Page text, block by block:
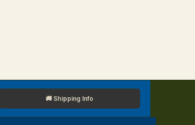
🚚 Shipping Info